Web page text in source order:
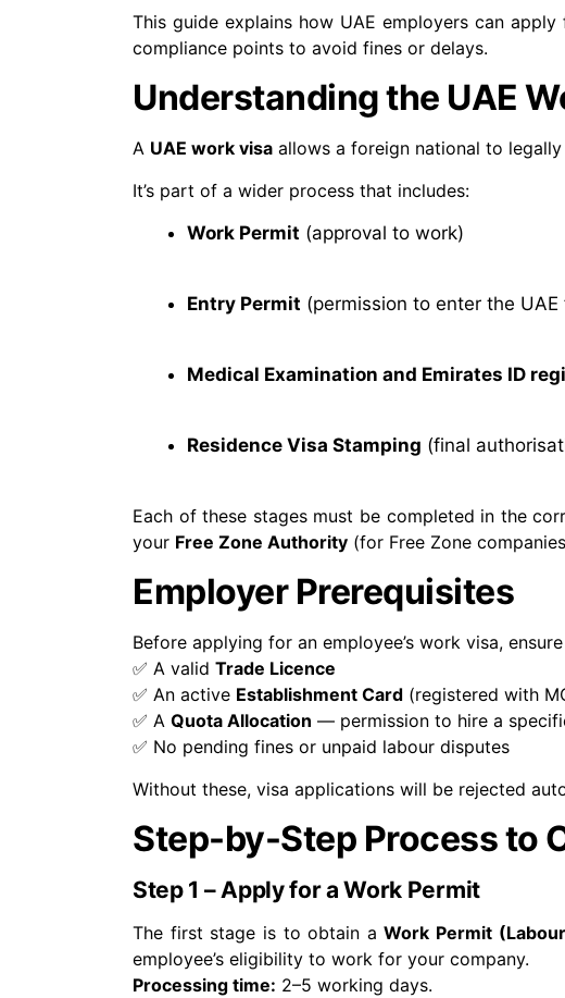
This guide explains how UAE employers can
compliance points to avoid fines or delays.
Understanding the UAE
A UAE work visa allows a foreign national to
It’s part of a wider process that includes:
Work Permit (approval to work)
Entry Permit (permission to enter the
Medical Examination and Emirates ID
Residence Visa Stamping (final
Each of these stages must be completed in the
your Free Zone Authority (for Free Zone
Employer Prerequisites
Before applying for an employee’s work visa,
✅ A valid Trade Licence
✅ An active Establishment Card (registered with
✅ A Quota Allocation — permission to hire a
✅ No pending fines or unpaid labour disputes
Without these, visa applications will be rejected
Step-by-Step Process to
Step 1 – Apply for a Work Permit
The first stage is to obtain aWork Permit
employee’s eligibility to work for your company.
Processing time: 2–5 working days.